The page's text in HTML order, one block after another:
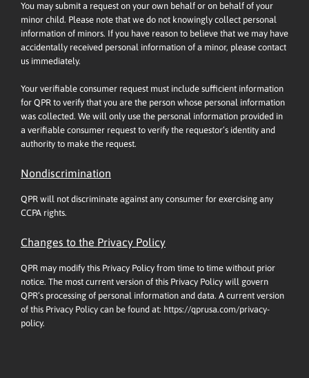
You may submit a request on your own behalf or on behalf of your
minor child. Please note that we do not knowingly collect personal
information of minors. If you have reason to believe that we may have
accidentally received personal information of a minor, please contact
us immediately.
Your verifiable consumer request must include sufficient information
for QPR to verify that you are the person whose personal information
was collected. We will only use the personal information provided in
a verifiable consumer request to verify the requestor’s identity and
authority to make the request.
Nondiscrimination
QPR will not discriminate against any consumer for exercising any
CCPA rights.
Changes to the Privacy Policy
QPR may modify this Privacy Policy from time to time without prior
notice. The most current version of this Privacy Policy will govern
QPR’s processing of personal information and data. A current version
of this Privacy Policy can be found at: https://qprusa.com/privacy-
policy.